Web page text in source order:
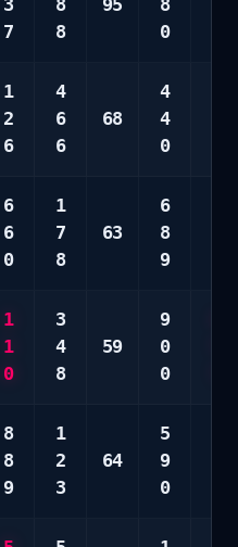
3
7
8
8
95
8
0
1
2
6
4
6
6
68
4
4
0
6
6
0
1
7
8
63
6
8
9
1
1
0
3
4
8
59
9
0
0
8
8
9
1
2
3
64
5
9
0